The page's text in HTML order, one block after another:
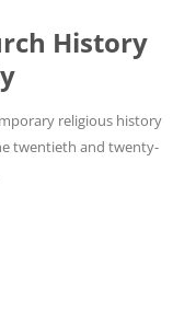
History
religious history
twentieth and twenty-